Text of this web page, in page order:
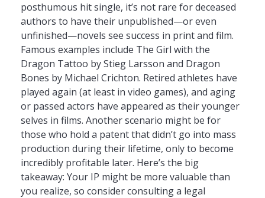
posthumous hit single, it’s not rare for deceased
authors to have their unpublished—or even
unfinished—novels see success in print and film.
Famous examples include The Girl with the
Dragon Tattoo by Stieg Larsson and Dragon
Bones by Michael Crichton. Retired athletes have
played again (at least in video games), and aging
or passed actors have appeared as their younger
selves in films. Another scenario might be for
those who hold a patent that didn’t go into mass
production during their lifetime, only to become
incredibly profitable later. Here’s the big
takeaway: Your IP might be more valuable than
you realize, so consider consulting a legal